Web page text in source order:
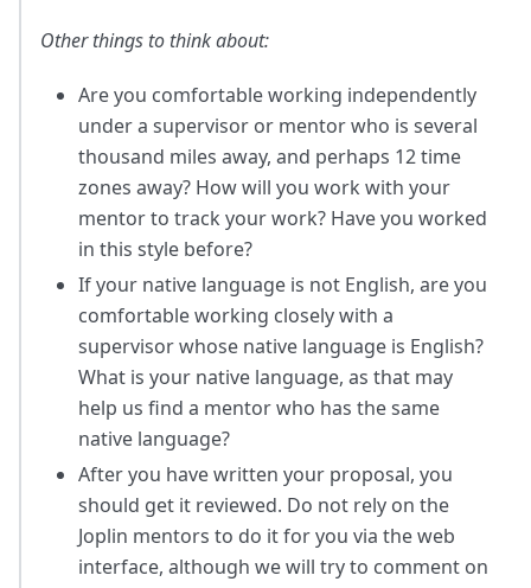
Other things to think about:
Are you comfortable working independently
under a supervisor or mentor who is several
thousand miles away, and perhaps 12 time
zones away? How will you work with your
mentor to track your work? Have you worked
in this style before?
If your native language is not English, are you
comfortable working closely with a
supervisor whose native language is English?
What is your native language, as that may
help us find a mentor who has the same
native language?
After you have written your proposal, you
should get it reviewed. Do not rely on the
Joplin mentors to do it for you via the web
interface, although we will try to comment on